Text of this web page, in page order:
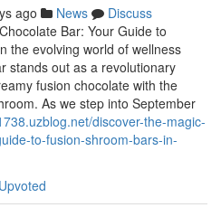
ago News
Discuss
Bar: Your Guide to
the evolving world of wellness
stands out as a revolutionary
fusion chocolate with the
As we step into September
discover-the-magic-
to-fusion-shroom-bars-in-